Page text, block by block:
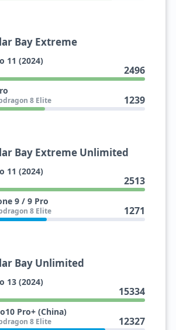
Bay Extreme
11 (2024)
2496
8 Elite 1239
Bay Extreme Unlimited
11 (2024)
2513
9 / 9 Pro
8 Elite 1271
Bay Unlimited
13 (2024)
15334
Pro+ (China)
8 Elite 12327